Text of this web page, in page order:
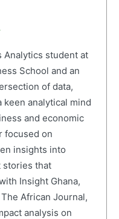
Analytics student at
School and an
of data,
keen analytical mind
and economic
focused on
insights into
stories that
Insight Ghana,
African Journal,
analysis on